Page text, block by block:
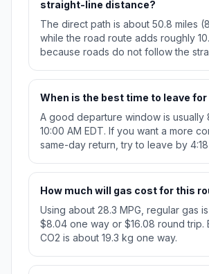
straight-line distance?
The direct path is about 50.8 miles
while the road route adds roughly
because roads do not follow the
When is the best time to leave
A good departure window is usually
10:00 AM EDT. If you want a more
same-day return, try to leave by 4:18
How much will gas cost for this
Using about 28.3 MPG, regular gas
$8.04 one way or $16.08 round trip.
CO2 is about 19.3 kg one way.